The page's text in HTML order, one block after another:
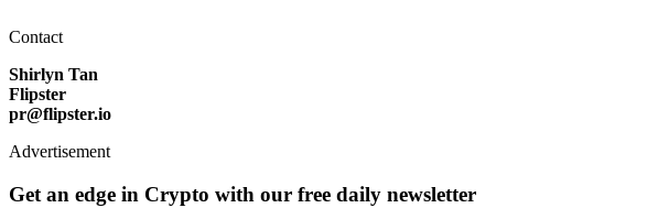
Contact
Shirlyn Tan
Flipster
pr@flipster.io
Advertisement
Get an edge in Crypto with our free daily newsletter